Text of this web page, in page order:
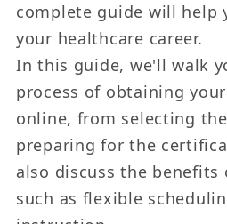
complete guide will help
your healthcare career.
In this guide, we'll walk
process of obtaining
online, from selecting
preparing for the
also discuss the
such as flexible